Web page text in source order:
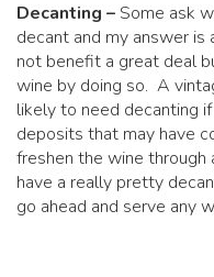
Decanting – Some ask
decant and my answer
not benefit a great deal
wine by doing so. A
likely to need decanting
deposits that may have
freshen the wine through
have a really pretty
go ahead and serve any